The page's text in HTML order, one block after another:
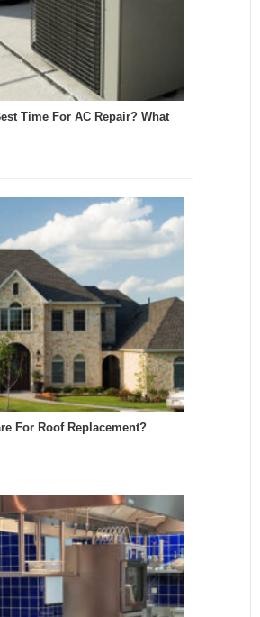
Time For AC Repair? What
For Roof Replacement?